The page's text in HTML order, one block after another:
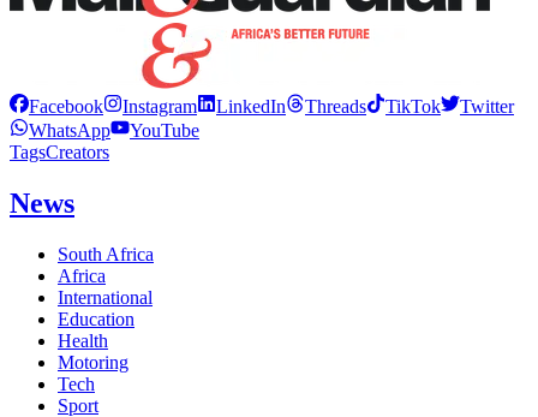
Facebook Instagram LinkedIn Threads TikTok
Twitter
WhatsApp
YouTube
TagsCreators
News
South Africa
Africa
International
Education
Health
Motoring
Tech
Sport